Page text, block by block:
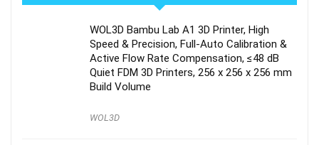
WOL3D Bambu Lab A1 3D Printer, High
Speed & Precision, Full-Auto Calibration &
Active Flow Rate Compensation, ≤48 dB
Quiet FDM 3D Printers, 256 x 256 x 256 mm
Build Volume
WOL3D